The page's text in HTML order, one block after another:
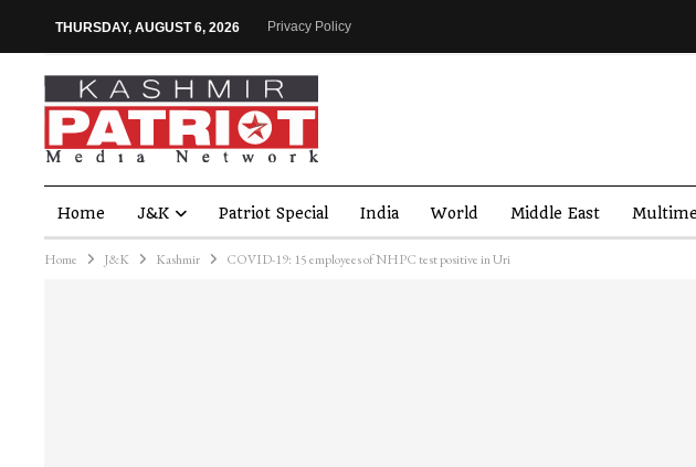
THURSDAY, AUGUST 6, 2026 Privacy Policy
Home J&K Patriot Special India World Middle East
Home J&K Kashmir COVID-19: 15 employees of NHPC test positive in Uri